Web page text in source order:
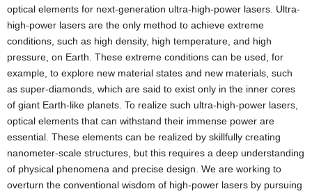
optical elements for next-generation ultra-high-power lasers. Ultra-
high-power lasers are the only method to achieve extreme
conditions, such as high density, high temperature, and high
pressure, on Earth. These extreme conditions can be used, for
example, to explore new material states and new materials, such
as super-diamonds, which are said to exist only in the inner cores
of giant Earth-like planets. To realize such ultra-high-power lasers,
optical elements that can withstand their immense power are
essential. These elements can be realized by skillfully creating
nanometer-scale structures, but this requires a deep understanding
of physical phenomena and precise design. We are working to
overturn the conventional wisdom of high-power lasers by pursuing